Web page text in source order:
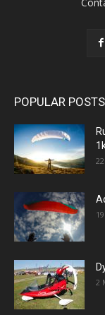
POPULAR POSTS
2